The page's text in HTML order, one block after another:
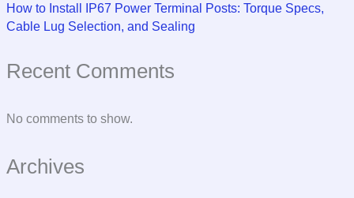
How to Install IP67 Power Terminal Posts: Torque Specs,
Cable Lug Selection, and Sealing
Recent Comments
No comments to show.
Archives